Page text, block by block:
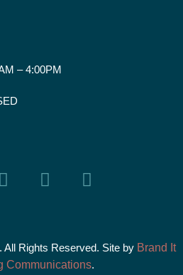
– 4:00PM
Rights Reserved. Site by Brand It
Communications.